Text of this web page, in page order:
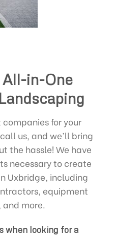
All-in-One
companies for your
us, and we’ll bring
the hassle! We have
necessary to create
Uxbridge, including
equipment
more.
when looking for a